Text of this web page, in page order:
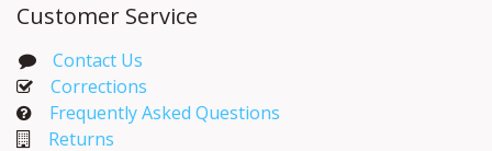
Customer Service
Contact Us
Corrections​
Frequently Asked Questions
Returns